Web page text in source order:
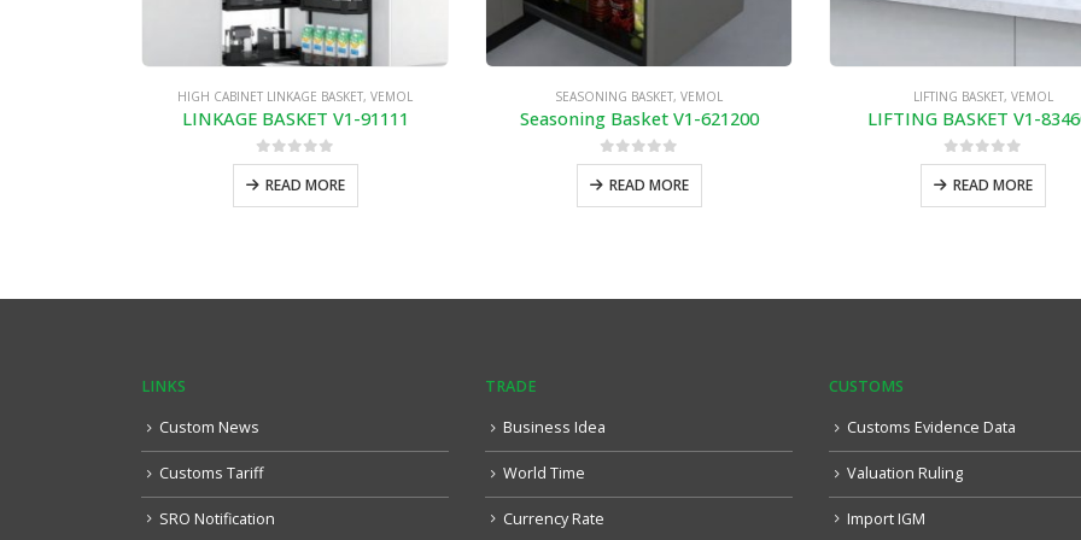
HIGH CABINET LINKAGE BASKET, VEMOL
LINKAGE BASKET V1-91111
0out of 5
READ MORE
SEASONING BASKET, VEMOL
Seasoning Basket V1-621200
0out of 5
READ MORE
LIFTING BASKET, VEMOL
LIFTING BASKET V1-
0out of 5
READ MORE
LINKS
Custom News
Customs Tariff
SRO Notification
TRADE
Business Idea
World Time
Currency Rate
CUSTOMS
Customs Evidence Data
Valuation Ruling
Import IGM